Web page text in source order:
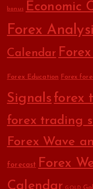
bonus Economic
Forex
Calendar
Forex Education Forex
Signals forex
forex trading
Forex Wave
forecast Forex